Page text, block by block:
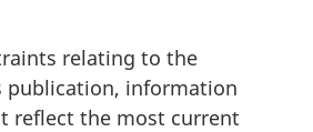
relating to the
information
reflect the most current